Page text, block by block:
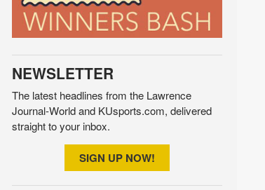
NEWSLETTER
The latest headlines from the Lawrence
Journal-World and KUsports.com, delivered
straight to your inbox.
SIGN UP NOW!